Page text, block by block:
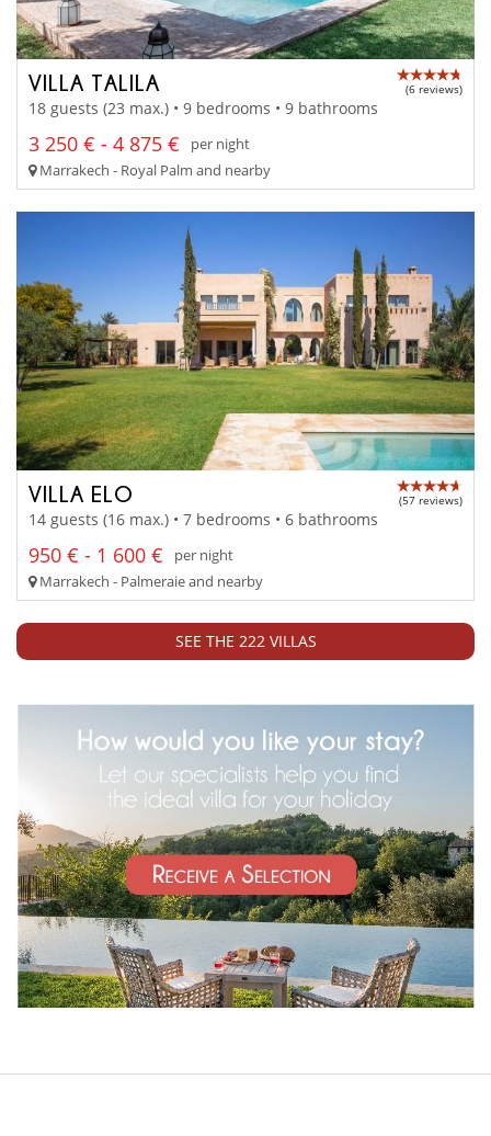
VILLA TALILA (6 reviews)
18 guests (23 max.) • 9 bedrooms • 9 bathrooms
3 250 € - 4 875 €
per night
Marrakech - Royal Palm and nearby
VILLA ELO (57 reviews)
14 guests (16 max.) • 7 bedrooms • 6 bathrooms
950 € - 1 600 €
per night
Marrakech - Palmeraie and nearby
SEE THE 222 VILLAS